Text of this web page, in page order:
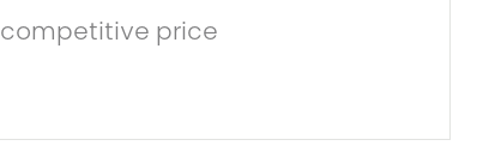
competitive price